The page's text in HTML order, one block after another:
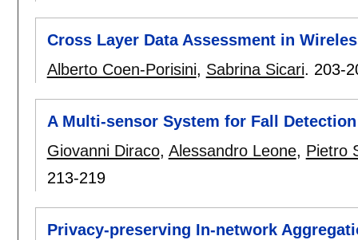
Cross Layer Data Assessment in
Alberto Coen-Porisini, Sabrina Sicari. 203-
A Multi-sensor System for Fall
Giovanni Diraco, Alessandro Leone, Pietro
213-219
Privacy-preserving In-network